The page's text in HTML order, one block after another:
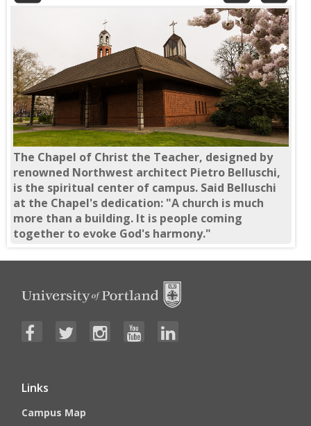
The Chapel of Christ the Teacher, designed by
renowned Northwest architect Pietro Belluschi,
is the spiritual center of campus. Said Belluschi
at the Chapel's dedication: "A church is much
more than a building. It is people coming
together to evoke God's harmony."
Links
Campus Map